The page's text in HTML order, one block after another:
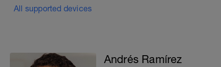
All supported devices
Andrés Ramírez